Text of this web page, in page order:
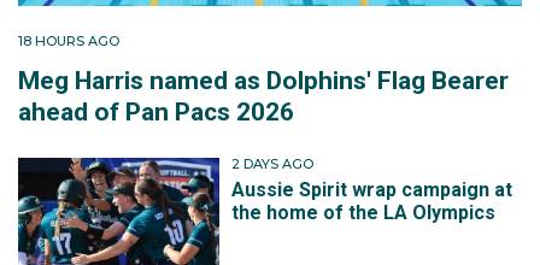
18 HOURS AGO
Meg Harris named as Dolphins' Flag Bearer
ahead of Pan Pacs 2026
2 DAYS AGO
Aussie Spirit wrap campaign at
the home of the LA Olympics